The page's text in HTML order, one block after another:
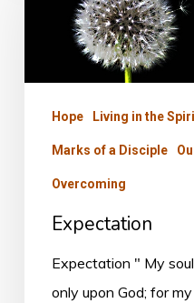
Hope Living in the
Marks of a Disciple
Overcoming
Expectation
Expectation " My
only upon God; for